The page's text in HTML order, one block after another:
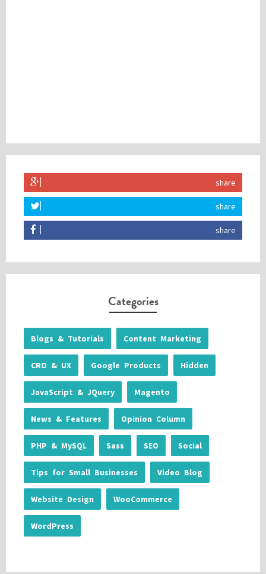
share
share
share
Categories
Blogs & Tutorials Content Marketing
CRO & UX Google Products Hidden
JavaScript & JQuery Magento
News & Features Opinion Column
PHP & MySQL Sass SEO Social
Tips for Small Businesses Video Blog
Website Design WooCommerce
WordPress